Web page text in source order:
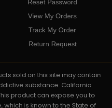
Reset Password
View My Orders
Track My Order
Return Request
sold on this site may contain
substance. California
product can expose you to
is known to the State of